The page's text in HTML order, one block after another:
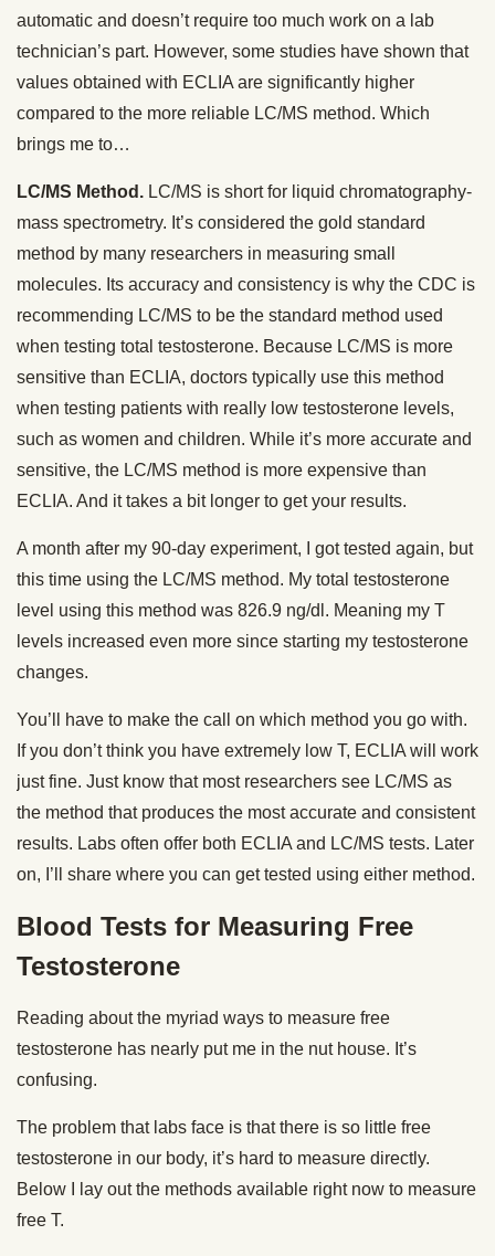
automatic and doesn’t require too much work on a lab
technician’s part. However, some studies have shown that
values obtained with ECLIA are significantly higher
compared to the more reliable LC/MS method. Which
brings me to…
LC/MS Method. LC/MS is short for liquid chromatography-
mass spectrometry. It’s considered the gold standard
method by many researchers in measuring small
molecules. Its accuracy and consistency is why the CDC is
recommending LC/MS to be the standard method used
when testing total testosterone. Because LC/MS is more
sensitive than ECLIA, doctors typically use this method
when testing patients with really low testosterone levels,
such as women and children. While it’s more accurate and
sensitive, the LC/MS method is more expensive than
ECLIA. And it takes a bit longer to get your results.
A month after my 90-day experiment, I got tested again, but
this time using the LC/MS method. My total testosterone
level using this method was 826.9 ng/dl. Meaning my T
levels increased even more since starting my testosterone
changes.
You’ll have to make the call on which method you go with.
If you don’t think you have extremely low T, ECLIA will work
just fine. Just know that most researchers see LC/MS as
the method that produces the most accurate and consistent
results. Labs often offer both ECLIA and LC/MS tests. Later
on, I’ll share where you can get tested using either method.
Blood Tests for Measuring Free
Testosterone
Reading about the myriad ways to measure free
testosterone has nearly put me in the nut house. It’s
confusing.
The problem that labs face is that there is so little free
testosterone in our body, it’s hard to measure directly.
Below I lay out the methods available right now to measure
free T.